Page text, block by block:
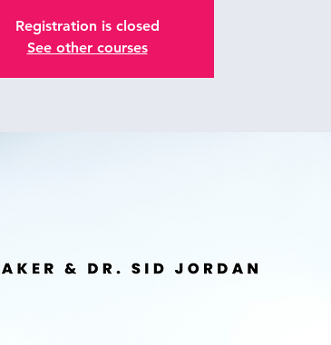
Registration is closed
See other courses